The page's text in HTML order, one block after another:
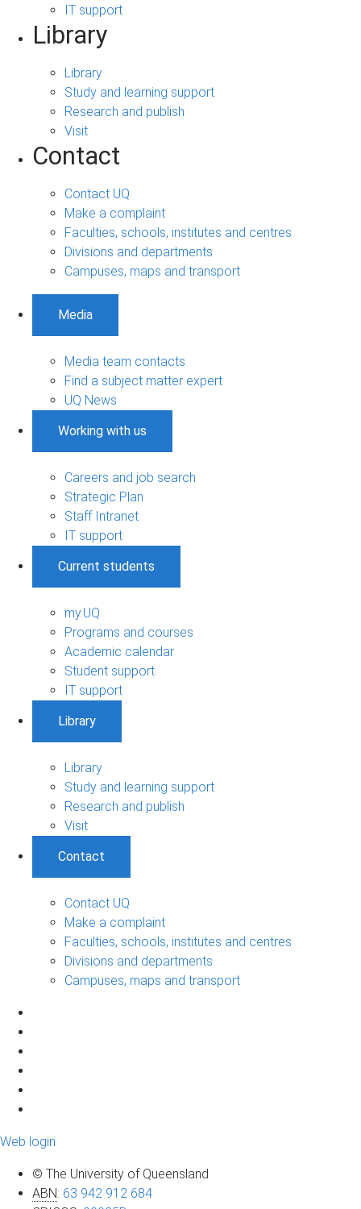
IT support
Library
Library
Study and learning support
Research and publish
Visit
Contact
Contact UQ
Make a complaint
Faculties, schools, institutes and centres
Divisions and departments
Campuses, maps and transport
Media
Media team contacts
Find a subject matter expert
UQ News
Working with us
Careers and job search
Strategic Plan
Staff Intranet
IT support
Current students
my.UQ
Programs and courses
Academic calendar
Student support
IT support
Library
Library
Study and learning support
Research and publish
Visit
Contact
Contact UQ
Make a complaint
Faculties, schools, institutes and centres
Divisions and departments
Campuses, maps and transport
Web login
© The University of Queensland
ABN: 63 942 912 684